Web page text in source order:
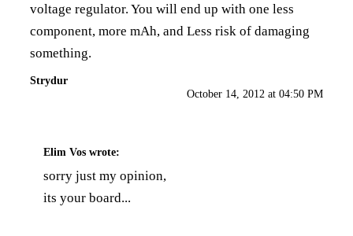
voltage regulator. You will end up with one less
component, more mAh, and Less risk of damaging
something.
Strydur
October 14, 2012 at 04:50 PM
Elim Vos wrote:
sorry just my opinion,
its your board...